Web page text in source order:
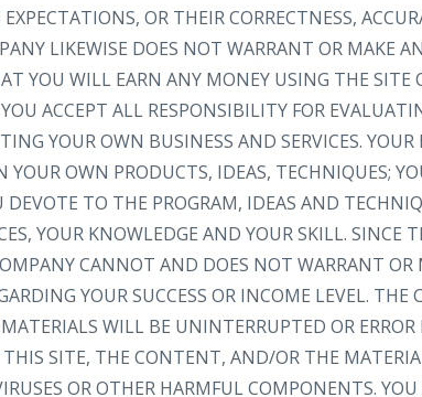
OR THEIR CORRECTNESS,
LIKEWISE DOES NOT WARRANT OR MAKE
YOU WILL EARN ANY MONEY USING THE SITE
ACCEPT ALL RESPONSIBILITY FOR
YOUR OWN BUSINESS AND SERVICES. YOUR
OWN PRODUCTS, IDEAS, TECHNIQUES;
TO THE PROGRAM, IDEAS AND
YOUR KNOWLEDGE AND YOUR SKILL. SINCE
CANNOT AND DOES NOT WARRANT OR
YOUR SUCCESS OR INCOME LEVEL. THE
WILL BE UNINTERRUPTED OR ERROR
SITE, THE CONTENT, AND/OR THE
OR OTHER HARMFUL COMPONENTS.